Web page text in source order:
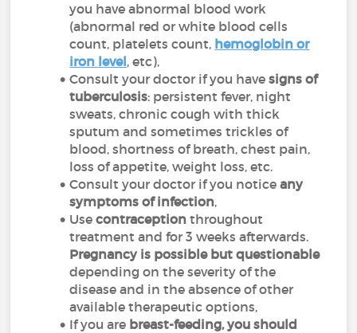
you have abnormal blood work
(abnormal red or white blood cells
count, platelets count, hemoglobin or
iron level, etc),
Consult your doctor if you havesigns of
tuberculosis: persistent fever, night
sweats, chronic cough with thick
sputum and sometimes trickles of
blood, shortness of breath, chest pain,
loss of appetite, weight loss, etc.
Consult your doctor if you noticeany
symptoms of infection,
Usecontraceptionthroughout
treatment and for 3 weeks afterwards.
Pregnancy is possible but questionable
depending on the severity of the
disease and in the absence of other
available therapeutic options,
If you are breast-feeding, you should